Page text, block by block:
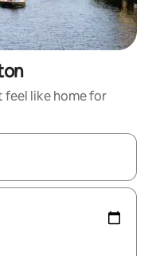
like home for
with the up and down